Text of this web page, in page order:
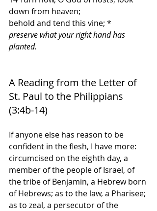
down from heaven;
behold and tend this vine; *
preserve what your right hand has
planted.
A Reading from the Letter of
St. Paul to the Philippians
(3:4b-14)
If anyone else has reason to be
confident in the flesh, I have more:
circumcised on the eighth day, a
member of the people of Israel, of
the tribe of Benjamin, a Hebrew born
of Hebrews; as to the law, a Pharisee;
as to zeal, a persecutor of the